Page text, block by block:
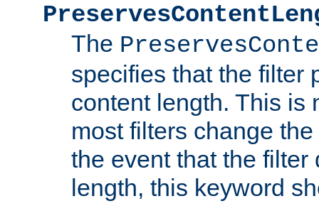
The
specifies that the filter
content length. This is
most filters change
the event that the filter
length, this keyword